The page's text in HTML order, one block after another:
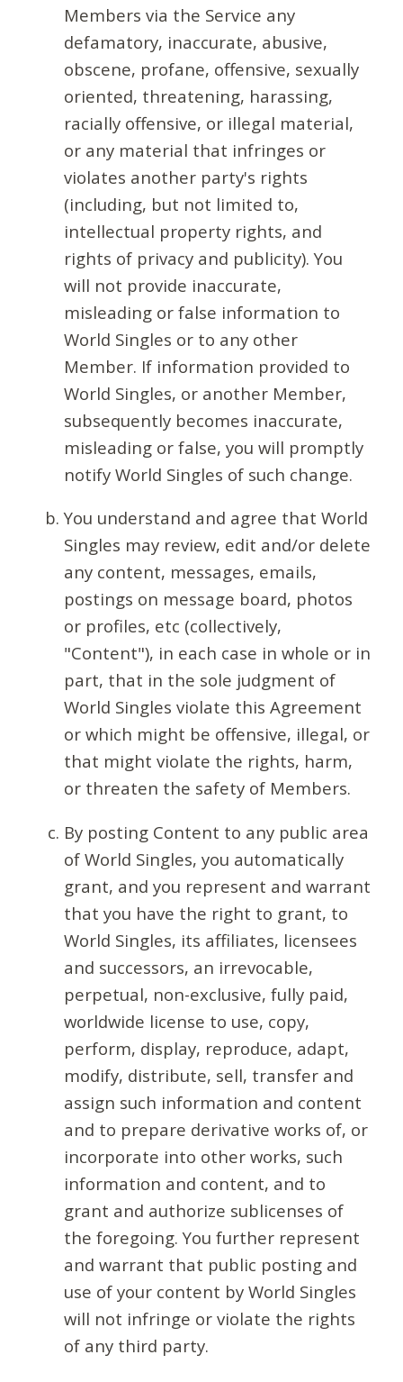
Members via the Service any
defamatory, inaccurate, abusive,
obscene, profane, offensive, sexually
oriented, threatening, harassing,
racially offensive, or illegal material,
or any material that infringes or
violates another party's rights
(including, but not limited to,
intellectual property rights, and
rights of privacy and publicity). You
will not provide inaccurate,
misleading or false information to
World Singles or to any other
Member. If information provided to
World Singles, or another Member,
subsequently becomes inaccurate,
misleading or false, you will promptly
notify World Singles of such change.
You understand and agree that World
Singles may review, edit and/or delete
any content, messages, emails,
postings on message board, photos
or profiles, etc (collectively,
"Content"), in each case in whole or in
part, that in the sole judgment of
World Singles violate this Agreement
or which might be offensive, illegal, or
that might violate the rights, harm,
or threaten the safety of Members.
By posting Content to any public area
of World Singles, you automatically
grant, and you represent and warrant
that you have the right to grant, to
World Singles, its affiliates, licensees
and successors, an irrevocable,
perpetual, non-exclusive, fully paid,
worldwide license to use, copy,
perform, display, reproduce, adapt,
modify, distribute, sell, transfer and
assign such information and content
and to prepare derivative works of, or
incorporate into other works, such
information and content, and to
grant and authorize sublicenses of
the foregoing. You further represent
and warrant that public posting and
use of your content by World Singles
will not infringe or violate the rights
of any third party.